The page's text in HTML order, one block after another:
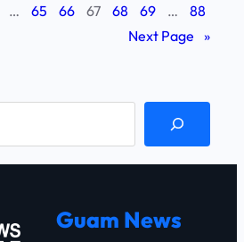
… 65 66 67 68 69 …
88
Next Page »
Guam News